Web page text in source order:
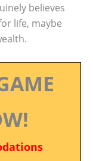
believes
life, maybe